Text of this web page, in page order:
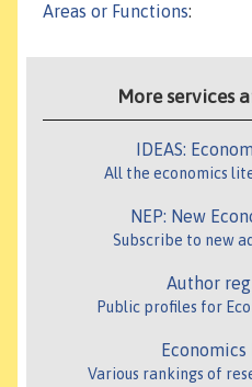
Areas or Functions:
More services
IDEAS:
All the economics
NEP: New
Subscribe to new
Author
Public profiles for
Economics
Various rankings of